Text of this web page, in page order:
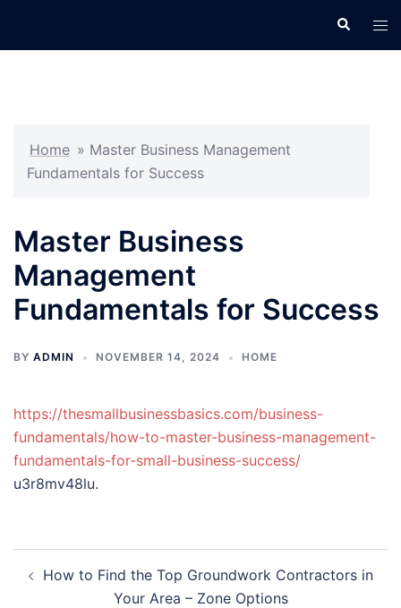
Search
Home » Master Business Management
Fundamentals for Success
Master Business
Management
Fundamentals for Success
BY ADMIN NOVEMBER 14, 2024 HOME
https://thesmallbusinessbasics.com/business-
fundamentals/how-to-master-business-management-
fundamentals-for-small-business-success/
u3r8mv48lu.
navigation
How to Find the Top Groundwork Contractors in
Your Area – Zone Options